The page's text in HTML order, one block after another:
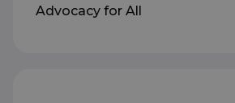
Advocacy for All